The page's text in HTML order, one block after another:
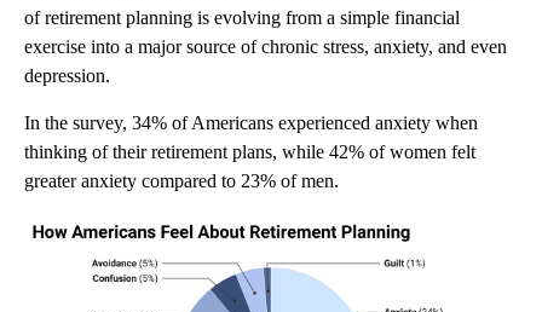
of retirement planning is evolving from a simple financial
exercise into a major source of chronic stress, anxiety, and even
depression.
In the survey, 34% of Americans experienced anxiety when
thinking of their retirement plans, while 42% of women felt
greater anxiety compared to 23% of men.